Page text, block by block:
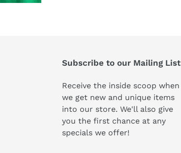
Subscribe to our Mailing List
Receive the inside scoop when
we get new and unique items
into our store. We'll also give
you the first chance at any
specials we offer!